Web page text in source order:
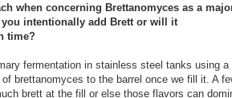
when concerning Brettanomyces as a
intentionally add Brett or will it
time?
fermentation in stainless steel tanks using
brettanomyces to the barrel once we fill it. A
brett at the fill or else those flavors can